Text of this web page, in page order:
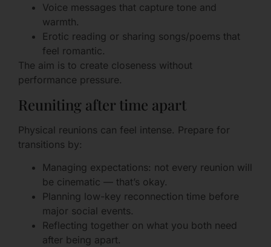
Voice messages that capture tone and
warmth.
Erotic reading or sharing songs/poems that
feel romantic.
The aim is to create closeness without
performance pressure.
Reuniting after time apart
Physical reunions can feel intense. Prepare for
transitions by:
Managing expectations: not every reunion will
be cinematic — that’s okay.
Planning low-key reconnection time before
major social events.
Reflecting together on what you both need
after being apart.